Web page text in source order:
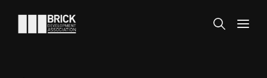
Go to the homepage
Search